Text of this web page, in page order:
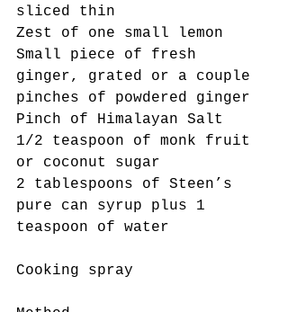
sliced thin
Zest of one small lemon
Small piece of fresh
ginger, grated or a couple
pinches of powdered ginger
Pinch of Himalayan Salt
1/2 teaspoon of monk fruit
or coconut sugar
2 tablespoons of Steen’s
pure can syrup plus 1
teaspoon of water
Cooking spray